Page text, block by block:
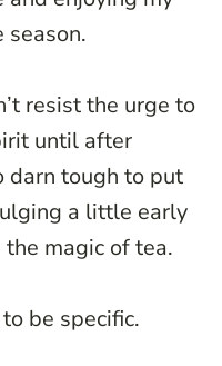
resist the urge to
until after
darn tough to put
a little early
magic of tea.
be specific.